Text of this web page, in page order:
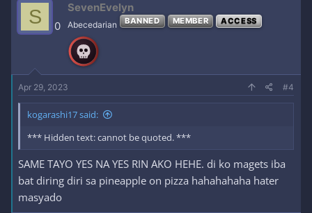
S 0
SevenEvelyn
Abecedarian BANNED MEMBER ACCESS
Apr 29, 2023 #4
kogarashi17 said:
*** Hidden text: cannot be quoted. ***
SAME TAYO YES NA YES RIN AKO HEHE. di ko magets iba
bat diring diri sa pineapple on pizza hahahahaha hater
masyado